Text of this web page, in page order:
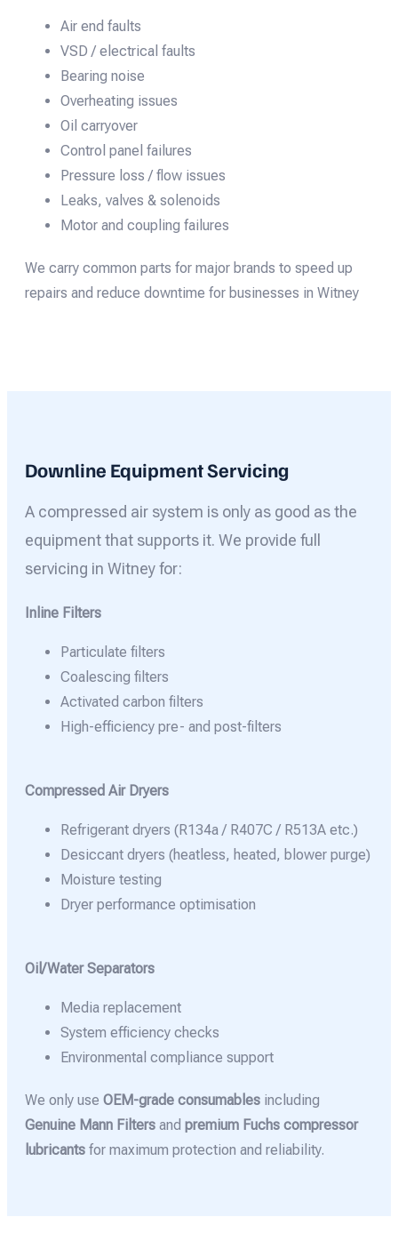
Air end faults
VSD / electrical faults
Bearing noise
Overheating issues
Oil carryover
Control panel failures
Pressure loss / flow issues
Leaks, valves & solenoids
Motor and coupling failures
We carry common parts for major brands to speed up
repairs and reduce downtime for businesses in Witney
Downline Equipment Servicing
A compressed air system is only as good as the
equipment that supports it. We provide full
servicing in Witney for:
Inline Filters
Particulate filters
Coalescing filters
Activated carbon filters
High-efficiency pre- and post-filters
Compressed Air Dryers
Refrigerant dryers (R134a / R407C / R513A etc.)
Desiccant dryers (heatless, heated, blower purge)
Moisture testing
Dryer performance optimisation
Oil/Water Separators
Media replacement
System efficiency checks
Environmental compliance support
We only use OEM-grade consumables including
Genuine Mann Filters and premium Fuchs compressor
lubricants for maximum protection and reliability.